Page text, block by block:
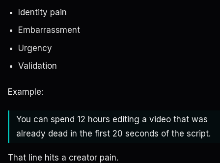
Identity pain
Embarrassment
Urgency
Validation
Example:
You can spend 12 hours editing a video that was
already dead in the first 20 seconds of the script.
That line hits a creator pain.